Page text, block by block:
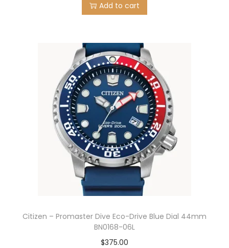
Add to cart
Citizen – Promaster Dive Eco-Drive Blue Dial 44mm
BN0168-06L
$375.00